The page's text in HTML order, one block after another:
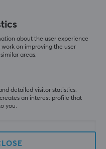
evolving and the
receiving continuous
for tailoring
contributed to
adapter, Lanberg with
has what you are
solutions such as
network infrastructures.
that help facilitate
about the user experience
on improving the user
areas.
detailed visitor statistics.
an interest profile that
you.